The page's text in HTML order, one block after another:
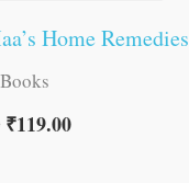
Home Remedies
₹119.00